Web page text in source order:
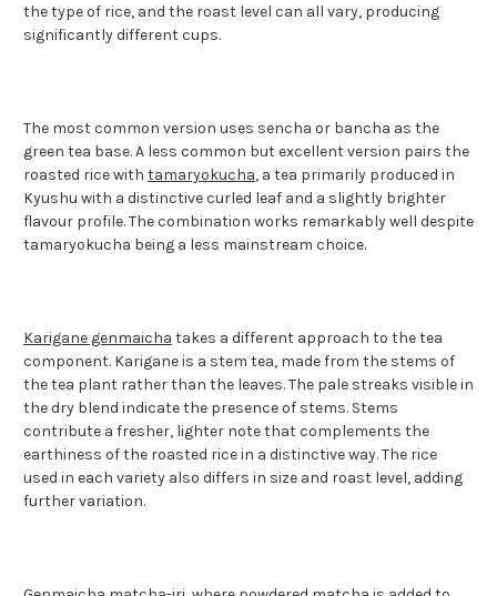
the type of rice, and the roast level can all vary, producing
significantly different cups.
The most common version uses sencha or bancha as the
green tea base. A less common but excellent version pairs the
roasted rice with tamaryokucha, a tea primarily produced in
Kyushu with a distinctive curled leaf and a slightly brighter
flavour profile. The combination works remarkably well despite
tamaryokucha being a less mainstream choice.
Karigane genmaicha takes a different approach to the tea
component. Karigane is a stem tea, made from the stems of
the tea plant rather than the leaves. The pale streaks visible in
the dry blend indicate the presence of stems. Stems
contribute a fresher, lighter note that complements the
earthiness of the roasted rice in a distinctive way. The rice
used in each variety also differs in size and roast level, adding
further variation.